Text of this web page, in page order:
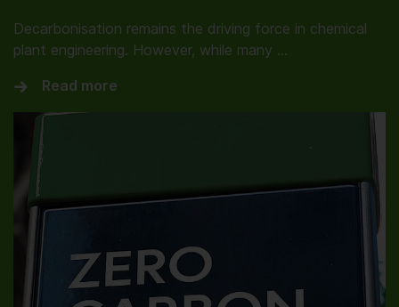
Decarbonisation remains the driving force in chemical
plant engineering. However, while many …
Read more